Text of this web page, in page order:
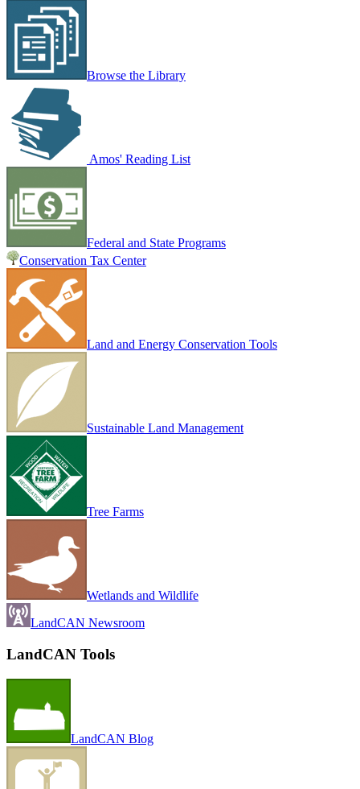
Browse the Library
Amos' Reading List
Federal and State Programs
Conservation Tax Center
Land and Energy Conservation Tools
Sustainable Land Management
Tree Farms
Wetlands and Wildlife
LandCAN Newsroom
LandCAN Tools
LandCAN Blog